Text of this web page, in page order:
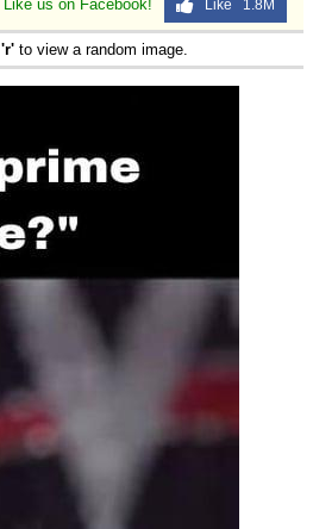
Like us on Facebook! Like 1.8M
'r' to view a random image.